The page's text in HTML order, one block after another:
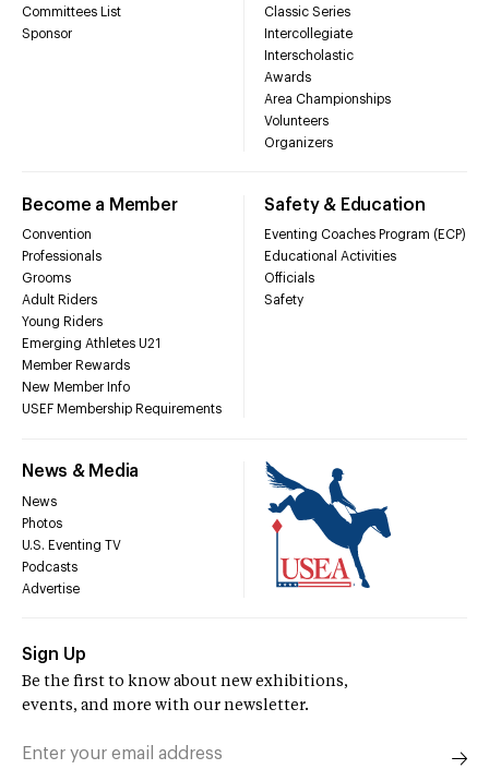
Committees List
Sponsor
Classic Series
Intercollegiate
Interscholastic
Awards
Area Championships
Volunteers
Organizers
Become a Member
Convention
Professionals
Grooms
Adult Riders
Young Riders
Emerging Athletes U21
Member Rewards
New Member Info
USEF Membership Requirements
Safety & Education
Eventing Coaches Program (ECP)
Educational Activities
Officials
Safety
News & Media
News
Photos
U.S. Eventing TV
Podcasts
Advertise
Sign Up
Be the first to know about new exhibitions,
events, and more with our newsletter.